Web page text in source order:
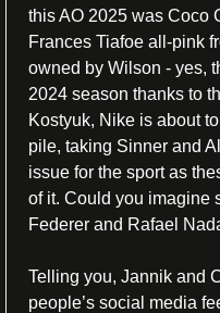
this AO 2025 was Coco
Frances Tiafoe all-pink
owned by Wilson - yes,
2024 season thanks to
Kostyuk, Nike is about
pile, taking Sinner and
issue for the sport as
of it. Could you imagine
Federer and Rafael
Telling you, Jannik and
people’s social media